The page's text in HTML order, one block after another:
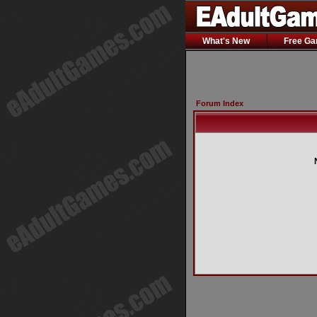
What's New Free
Forum Index